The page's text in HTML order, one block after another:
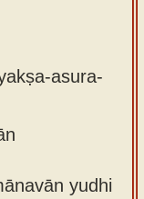
asura-
yudhi